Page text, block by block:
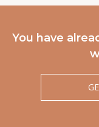
You have